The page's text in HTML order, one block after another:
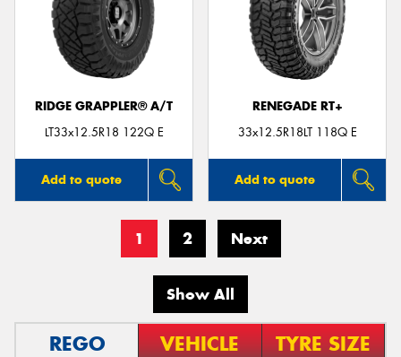
RIDGE GRAPPLER® A/T
LT33x12.5R18 122Q E
Add to quote
RENEGADE RT+
33x12.5R18LT 118Q E
Add to quote
1 2 Next
Show All
REGO VEHICLE TYRE SIZE